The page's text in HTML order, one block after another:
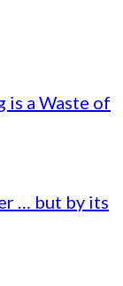
is a Waste of
… but by its